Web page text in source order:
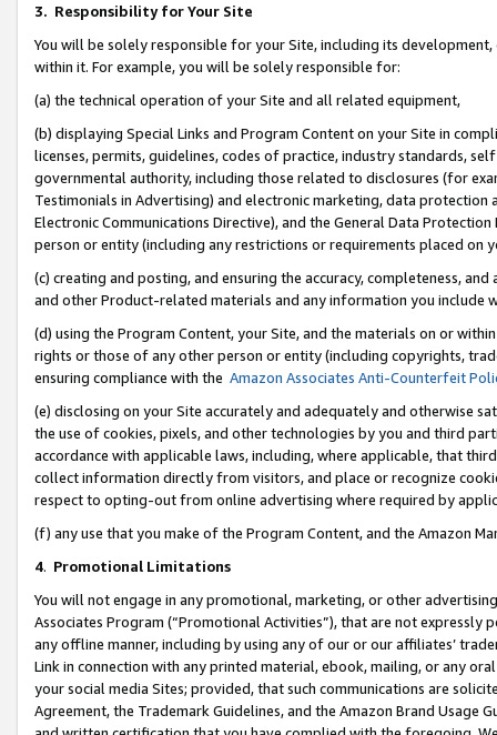
3. Responsibility for Your Site
You will be solely responsible for your Site, including its
within it. For example, you will be solely responsible for:
(a) the technical operation of your Site and all related equipment,
(b) displaying Special Links and Program Content on your Site in
licenses, permits, guidelines, codes of practice, industry standards,
governmental authority, including those related to disclosures (for
Testimonials in Advertising) and electronic marketing, data
Electronic Communications Directive), and the General Data
person or entity (including any restrictions or requirements placed on
(c) creating and posting, and ensuring the accuracy, completeness,
and other Product-related materials and any information you include
(d) using the Program Content, your Site, and the materials on or
rights or those of any other person or entity (including copyrights,
ensuring compliance with the Amazon Associates Anti-Counterfeit
(e) disclosing on your Site accurately and adequately and otherwise
the use of cookies, pixels, and other technologies by you and third
accordance with applicable laws, including, where applicable, that
collect information directly from visitors, and place or recognize
respect to opting-out from online advertising where required by
(f) any use that you make of the Program Content, and the Amazon
4. Promotional Limitations
You will not engage in any promotional, marketing, or other
Associates Program (“Promotional Activities”), that are not expressly
any offline manner, including by using any of our or our affiliates’
Link in connection with any printed material, ebook, mailing, or any
your social media Sites; provided, that such communications are
Agreement, the Trademark Guidelines, and the Amazon Brand